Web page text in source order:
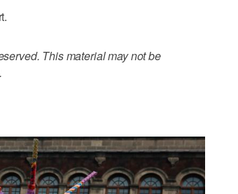
This material may not be